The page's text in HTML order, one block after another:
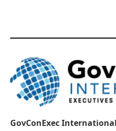
GovConExec International